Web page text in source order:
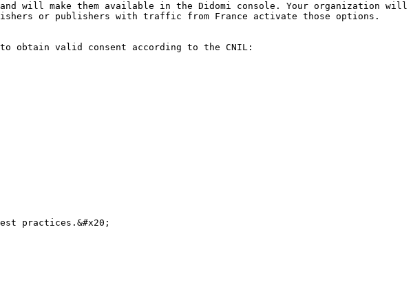
will make them available in the Didomi console. Your organization will
or publishers with traffic from France activate those options.
obtain valid consent according to the CNIL:
practices.&#x20;